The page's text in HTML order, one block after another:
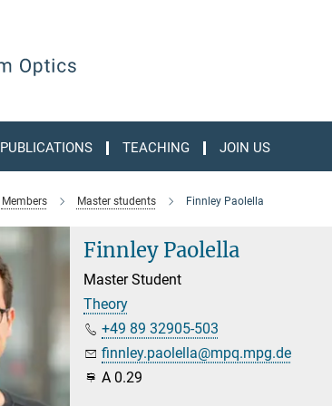
PUBLICATIONS TEACHING JOIN US
Members Master students Finnley Paolella
Finnley Paolella
Master Student
Theory
+49 89 32905-503
finnley.paolella@mpq.mpg.de
A 0.29